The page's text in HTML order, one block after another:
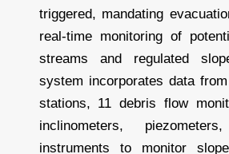
triggered, mandating
real-time monitoring of
streams and regulated
system incorporates data
stations, 11 debris flow
inclinometers,
instruments to monitor